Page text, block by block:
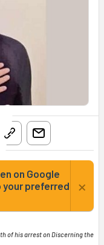
on Google
your preferred
×
of his arrest on Discerning the